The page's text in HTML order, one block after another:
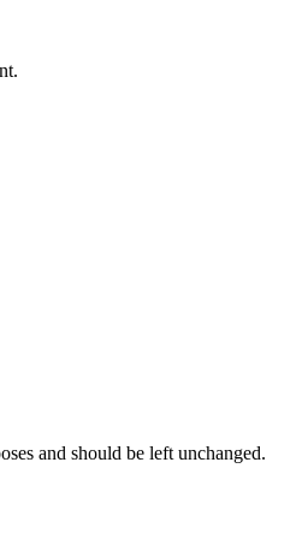
and should be left unchanged.